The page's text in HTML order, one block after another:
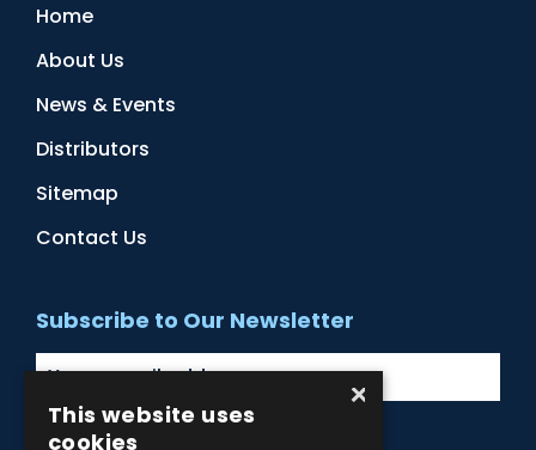
Home
About Us
News & Events
Distributors
Sitemap
Contact Us
Subscribe to Our Newsletter
×
This website uses
cookies